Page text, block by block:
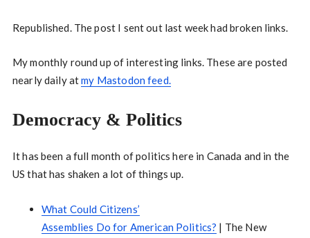
Republished. The post I sent out last week had broken links.
My monthly round up of interesting links. These are posted
nearly daily atmy Mastodon feed.
Democracy & Politics
It has been a full month of politics here in Canada and in the
US that has shaken a lot of things up.
What Could Citizens’
Assemblies Do for American Politics? | The New